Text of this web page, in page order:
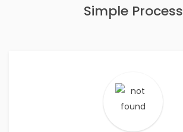
Simple Process